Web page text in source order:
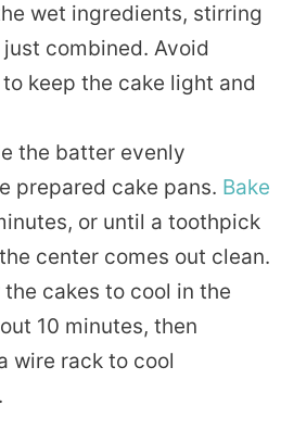
wet ingredients, stirring
combined. Avoid
keep the cake light and
the batter evenly
prepared cake pans. Bake
or until a toothpick
center comes out clean.
the cakes to cool in the
10 minutes, then
wire rack to cool